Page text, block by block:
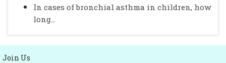
In cases of bronchial asthma in children, how
long...
Join Us